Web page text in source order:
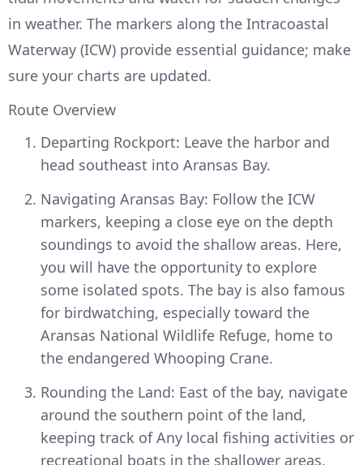
in weather. The markers along the Intracoastal
Waterway (ICW) provide essential guidance; make
sure your charts are updated.
Route Overview
Departing Rockport: Leave the harbor and
head southeast into Aransas Bay.
Navigating Aransas Bay: Follow the ICW
markers, keeping a close eye on the depth
soundings to avoid the shallow areas. Here,
you will have the opportunity to explore
some isolated spots. The bay is also famous
for birdwatching, especially toward the
Aransas National Wildlife Refuge, home to
the endangered Whooping Crane.
Rounding the Land: East of the bay, navigate
around the southern point of the land,
keeping track of Any local fishing activities or
recreational boats in the shallower areas.